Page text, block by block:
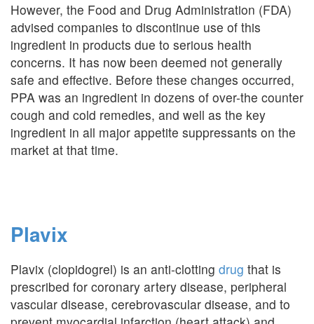
However, the Food and Drug Administration (FDA)
advised companies to discontinue use of this
ingredient in products due to serious health
concerns. It has now been deemed not generally
safe and effective. Before these changes occurred,
PPA was an ingredient in dozens of over-the counter
cough and cold remedies, and well as the key
ingredient in all major appetite suppressants on the
market at that time.
Plavix
Plavix (clopidogrel) is an anti-clotting drug that is
prescribed for coronary artery disease, peripheral
vascular disease, cerebrovascular disease, and to